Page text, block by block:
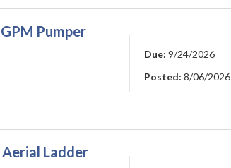
Pumper
Due: 9/24/2026
Posted: 8/06/2026
Ladder